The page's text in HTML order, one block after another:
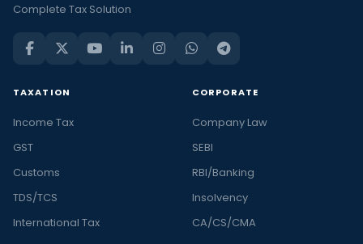
Complete Tax Solution
TAXATION
Income Tax
GST
Customs
TDS/TCS
International Tax
CORPORATE
Company Law
SEBI
RBI/Banking
Insolvency
CA/CS/CMA